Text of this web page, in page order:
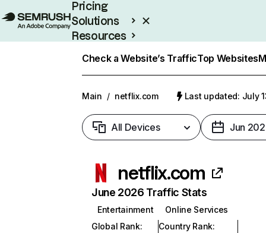
Pricing
Solutions
Resources
Check a Website’s TrafficTop Websites
Main / netflix.com Last updated: July
All Devices Jun
netflix.com
June 2026 Traffic Stats
Entertainment
Online Services
Global Rank:
Country Rank: